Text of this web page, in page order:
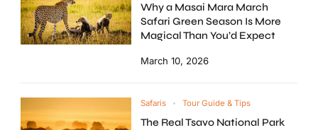
Why a Masai Mara March
Safari Green Season Is More
Magical Than You’d Expect
March 10, 2026
Safaris Tour Guide & Tips
The Real Tsavo National Park